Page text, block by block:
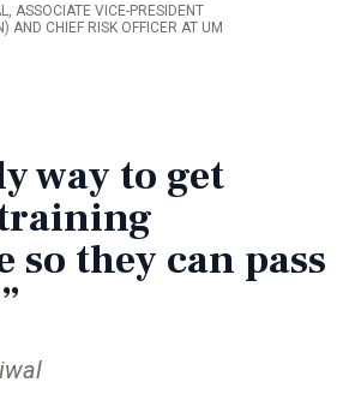
ASSOCIATE VICE-PRESIDENT
AND CHIEF RISK OFFICER AT UM
way to get
so they can pass